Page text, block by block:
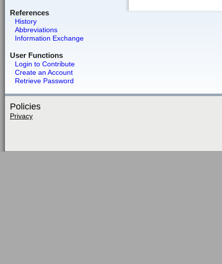
References
History
Abbreviations
Information Exchange
User Functions
Login to Contribute
Create an Account
Retrieve Password
Policies
Privacy